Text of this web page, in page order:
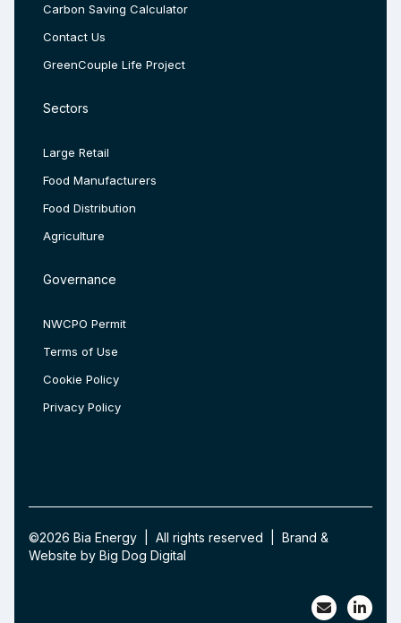
Carbon Saving Calculator
Contact Us
GreenCouple Life Project
Sectors
Large Retail
Food Manufacturers
Food Distribution
Agriculture
Governance
NWCPO Permit
Terms of Use
Cookie Policy
Privacy Policy
©2026 Bia Energy | All rights reserved | Brand &
Website by Big Dog Digital
Bia